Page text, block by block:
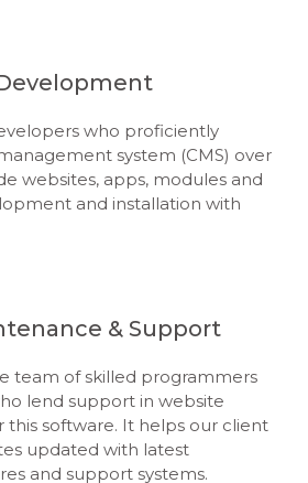
who proficiently
system (CMS) over
websites, apps, modules and
and installation with
& Support
team of skilled programmers
lend support in website
this software. It helps our client
updated with latest
and support systems.